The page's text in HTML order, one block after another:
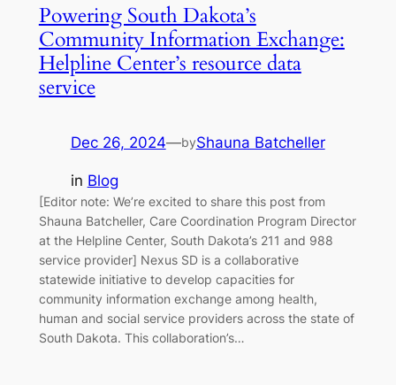
Powering South Dakota’s
Community Information Exchange:
Helpline Center’s resource data
service
Dec 26, 2024—byShauna Batcheller
in Blog
[Editor note: We’re excited to share this post from
Shauna Batcheller, Care Coordination Program Director
at the Helpline Center, South Dakota’s 211 and 988
service provider] Nexus SD is a collaborative
statewide initiative to develop capacities for
community information exchange among health,
human and social service providers across the state of
South Dakota. This collaboration’s…